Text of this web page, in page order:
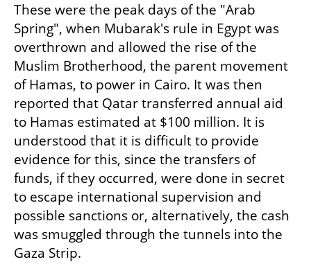
These were the peak days of the "Arab
Spring", when Mubarak's rule in Egypt was
overthrown and allowed the rise of the
Muslim Brotherhood, the parent movement
of Hamas, to power in Cairo. It was then
reported that Qatar transferred annual aid
to Hamas estimated at $100 million. It is
understood that it is difficult to provide
evidence for this, since the transfers of
funds, if they occurred, were done in secret
to escape international supervision and
possible sanctions or, alternatively, the cash
was smuggled through the tunnels into the
Gaza Strip.